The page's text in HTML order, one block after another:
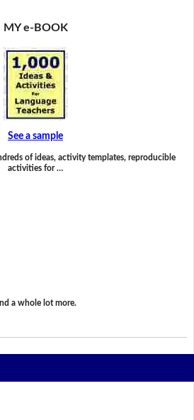
MY e-BOOK
See a sample
of ideas, activity templates, reproducible
activities for …
a whole lot more.